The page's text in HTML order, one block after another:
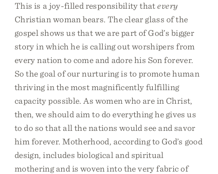
This is a joy-filled responsibility thatevery
Christian woman bears. The clear glass of the
gospel shows us that we are part of God’s bigger
story in which he is calling out worshipers from
every nation to come and adore his Son forever.
So the goal of our nurturing is to promote human
thriving in the most magnificently fulfilling
capacity possible. As women who are in Christ,
then, we should aim to do everything he gives us
to do so that all the nations would see and savor
him forever. Motherhood, according to God’s good
design, includes biological and spiritual
mothering and is woven into the very fabric of